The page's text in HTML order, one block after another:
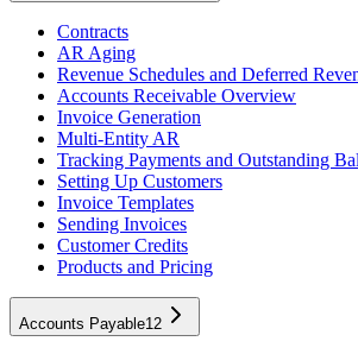
Contracts
AR Aging
Revenue Schedules and Deferred
Accounts Receivable Overview
Invoice Generation
Multi-Entity AR
Tracking Payments and Outstanding
Setting Up Customers
Invoice Templates
Sending Invoices
Customer Credits
Products and Pricing
Accounts Payable12